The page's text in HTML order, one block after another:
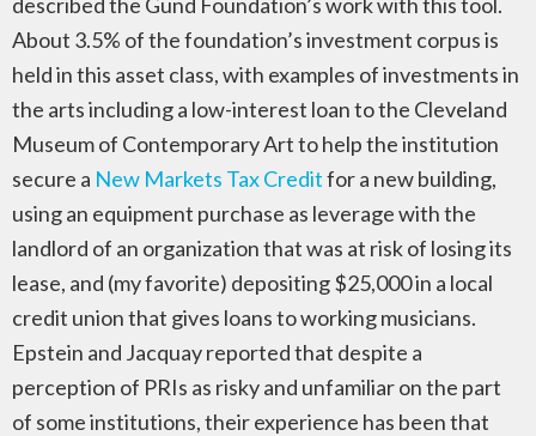
About 3.5% of the foundation’s investment corpus is
held in this asset class, with examples of investments in
the arts including a low-interest loan to the Cleveland
Museum of Contemporary Art to help the institution
secure a New Markets Tax Creditfor a new building,
using an equipment purchase as leverage with the
landlord of an organization that was at risk of losing its
lease, and (my favorite) depositing $25,000 in a local
credit union that gives loans to working musicians.
Epstein and Jacquay reported that despite a
perception of PRIs as risky and unfamiliar on the part
of some institutions, their experience has been that